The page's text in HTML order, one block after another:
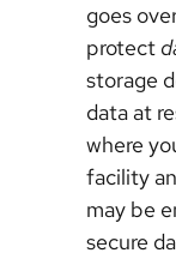
goes
protect
storage
data at
where
facility
may be
secure